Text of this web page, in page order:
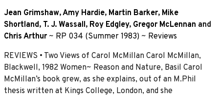
Jean Grimshaw,Amy Hardie, Martin Barker, Mike
Shortland, T. J. Wassall, Roy Edgley, Gregor McLennan and
Chris Arthur ~ RP 034 (Summer 1983) ~ Reviews
REVIEWS • Two Views of Carol McMillan Carol McMillan,
Blackwell, 1982 Women~ Reason and Nature, Basil Carol
McMillan’s book grew, as she explains, out of an M.Phil
thesis written at Kings College, London, and she